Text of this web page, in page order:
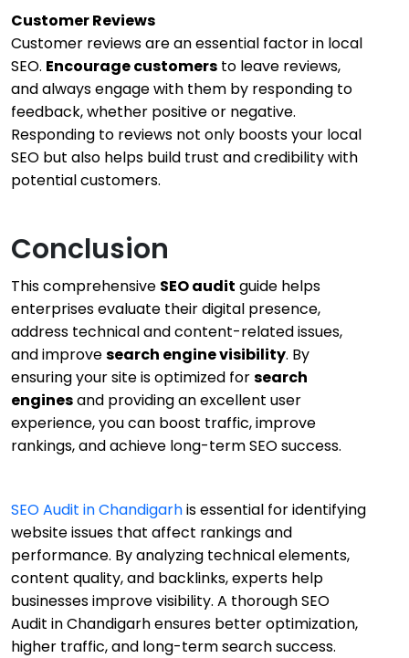
Customer Reviews
Customer reviews are an essential factor in local
SEO. Encourage customers to leave reviews,
and always engage with them by responding to
feedback, whether positive or negative.
Responding to reviews not only boosts your local
SEO but also helps build trust and credibility with
potential customers.
Conclusion
This comprehensive SEO audit guide helps
enterprises evaluate their digital presence,
address technical and content-related issues,
and improvesearch engine visibility. By
ensuring your site is optimized forsearch
enginesand providing an excellent user
experience, you can boost traffic, improve
rankings, and achieve long-term SEO success.
SEO Audit in Chandigarhis essential for identifying
website issues that affect rankings and
performance. By analyzing technical elements,
content quality, and backlinks, experts help
businesses improve visibility. A thorough SEO
Audit in Chandigarh ensures better optimization,
higher traffic, and long-term search success.